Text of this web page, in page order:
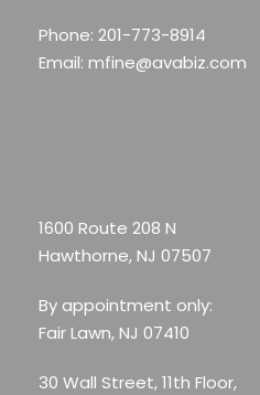
Phone: 201-773-8914
Email: mfine@avabiz.com
1600 Route 208 N
Hawthorne, NJ 07507
By appointment only:
Fair Lawn, NJ 07410
30 Wall Street, 11th Floor,